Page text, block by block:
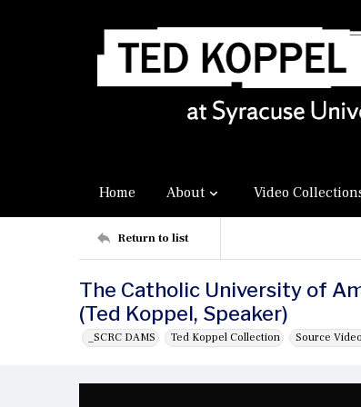
Home About Video
Return to list
The Catholic University of
(Ted Koppel, Speaker)
_SCRC DAMS Ted Koppel Collection Source